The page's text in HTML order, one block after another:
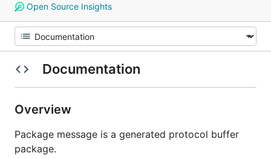
Open Source Insights
Documentation
Overview
Package message is a generated protocol buffer
package.